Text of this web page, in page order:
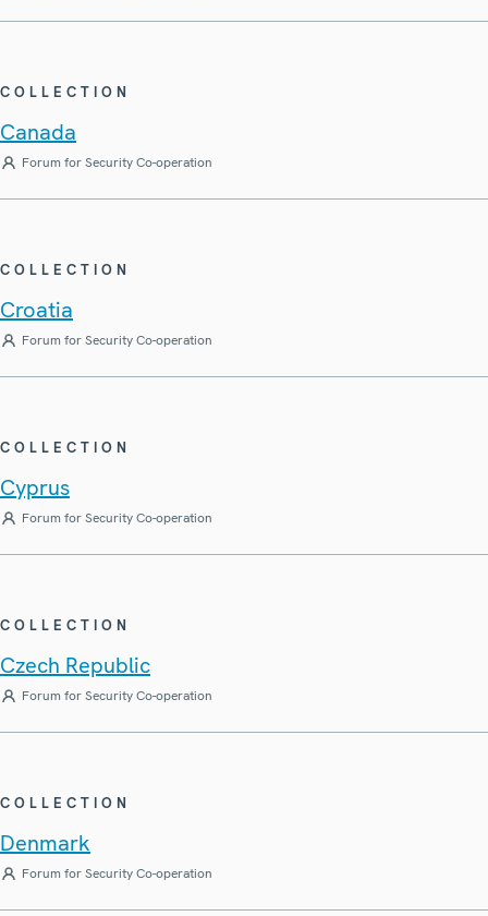
COLLECTION
Canada
Forum for Security Co-operation
COLLECTION
Croatia
Forum for Security Co-operation
COLLECTION
Cyprus
Forum for Security Co-operation
COLLECTION
Czech Republic
Forum for Security Co-operation
COLLECTION
Denmark
Forum for Security Co-operation